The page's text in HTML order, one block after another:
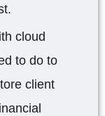
cloud
to do to
client